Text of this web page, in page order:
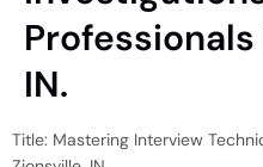
IN.
Title: Mastering Interview